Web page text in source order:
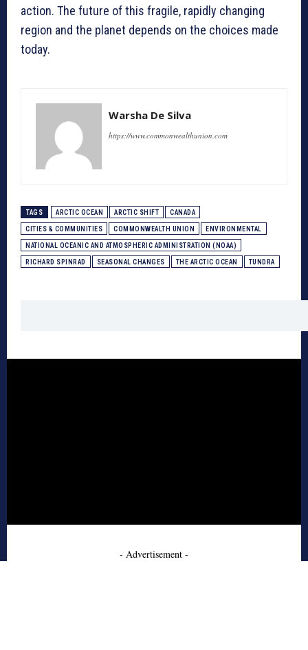
action. The future of this fragile, rapidly changing
region and the planet depends on the choices made
today.
Warsha De Silva
https://www.commonwealthunion.com
TAGS ARCTIC OCEAN ARCTIC SHIFT CANADA
CITIES & COMMUNITIES COMMONWEALTH UNION ENVIRONMENTAL
NATIONAL OCEANIC AND ATMOSPHERIC ADMINISTRATION (NOAA)
RICHARD SPINRAD SEASONAL CHANGES THE ARCTIC OCEAN TUNDRA
- Advertisement -